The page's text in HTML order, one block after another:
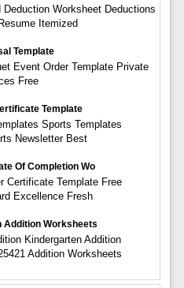
Deduction Worksheet Deductions
Itemized
Template
Event Order Template Private
Free
Template
Sports Templates
Newsletter Best
Of Completion Wo
Certificate Template Free
Excellence Fresh
Addition Worksheets
Kindergarten Addition
Addition Worksheets